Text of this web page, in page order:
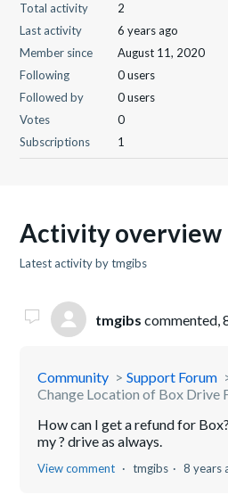
Total activity
2
Last activity
6 years ago
Member since
August 11, 2020
Following
0 users
Followed by
0 users
Votes
0
Subscriptions
1
Activity overview
Latest activity by tmgibs
tmgibs commented,
Community
Support Forum
Change Location of Box Drive
How can I get a refund for
my ? drive as always.
View comment tmgibs 8 years